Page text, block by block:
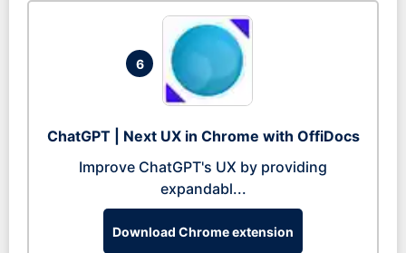
6
ChatGPT | Next UX in Chrome with OffiDocs
Improve ChatGPT's UX by providing
expandabl...
Download Chrome extension